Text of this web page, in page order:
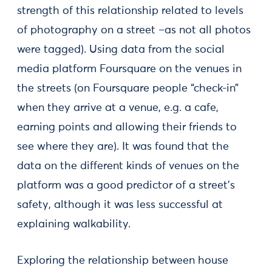
strength of this relationship related to levels
of photography on a street –as not all photos
were tagged). Using data from the social
media platform Foursquare on the venues in
the streets (on Foursquare people “check-in”
when they arrive at a venue, e.g. a cafe,
earning points and allowing their friends to
see where they are). It was found that the
data on the different kinds of venues on the
platform was a good predictor of a street’s
safety, although it was less successful at
explaining walkability.
Exploring the relationship between house